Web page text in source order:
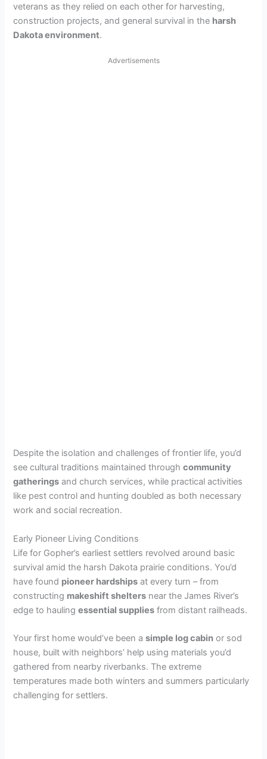
veterans as they relied on each other for harvesting,
construction projects, and general survival in the harsh
Dakota environment.
Advertisements
Despite the isolation and challenges of frontier life, you’d
see cultural traditions maintained throughcommunity
gatherings and church services, while practical activities
like pest control and hunting doubled as both necessary
work and social recreation.
Early Pioneer Living Conditions
Life for Gopher’s earliest settlers revolved around basic
survival amid the harsh Dakota prairie conditions. You’d
have found pioneer hardships at every turn – from
constructing makeshift shelters near the James River’s
edge to haulingessential supplies from distant railheads.
Your first home would’ve been asimple log cabin or sod
house, built with neighbors’ help using materials you’d
gathered from nearby riverbanks. The extreme
temperatures made both winters and summers particularly
challenging for settlers.